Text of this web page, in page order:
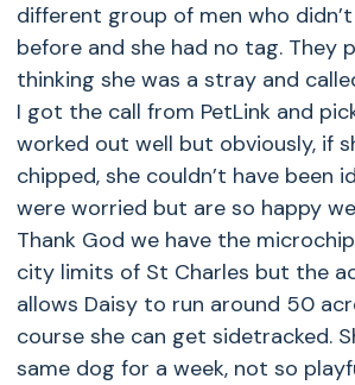
different group of men who
before and she had no tag. They
thinking she was a stray and
I got the call from PetLink and
worked out well but obviously, if
chipped, she couldn’t have been
were worried but are so happy
Thank God we have the
city limits of St Charles but the
allows Daisy to run around 50
course she can get sidetracked.
same dog for a week, not so